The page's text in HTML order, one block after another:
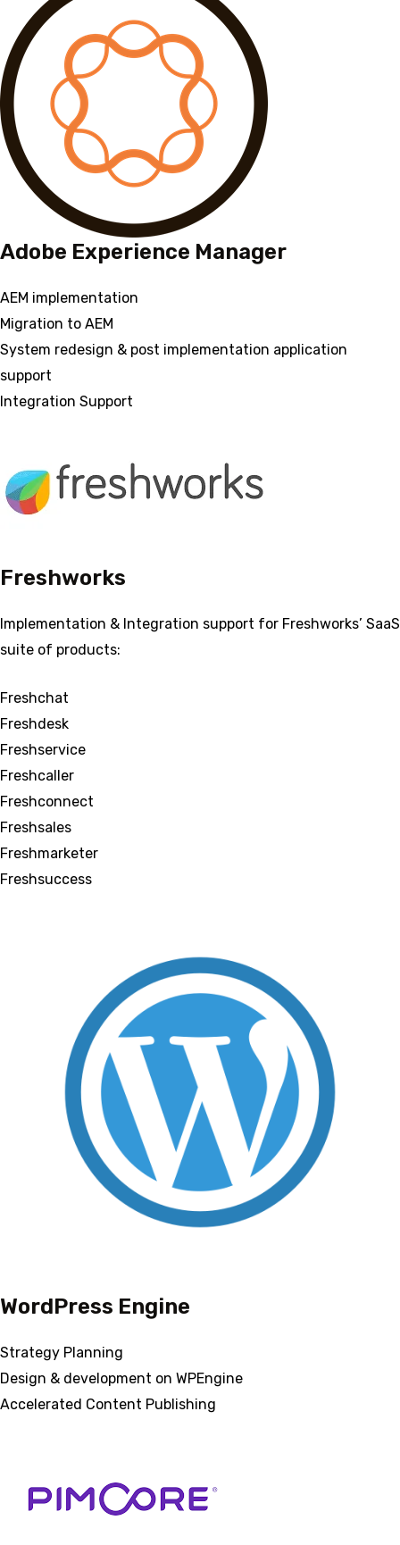
Adobe Experience Manager
AEM implementation
Migration to AEM
System redesign & post implementation application
support
Integration Support
Freshworks
Implementation & Integration support for Freshworks’ SaaS
suite of products:
Freshchat
Freshdesk
Freshservice
Freshcaller
Freshconnect
Freshsales
Freshmarketer
Freshsuccess
WordPress Engine
Strategy Planning
Design & development on WPEngine
Accelerated Content Publishing